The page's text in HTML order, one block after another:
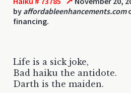
by affordableenhancements.com
financing.
Life is a sick joke,
Bad haiku the antidote.
Darth is the maiden.